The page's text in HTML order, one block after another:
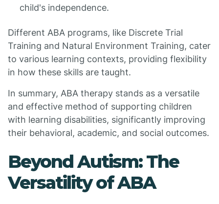
child's independence.
Different ABA programs, like Discrete Trial
Training and Natural Environment Training, cater
to various learning contexts, providing flexibility
in how these skills are taught.
In summary, ABA therapy stands as a versatile
and effective method of supporting children
with learning disabilities, significantly improving
their behavioral, academic, and social outcomes.
Beyond Autism: The
Versatility of ABA